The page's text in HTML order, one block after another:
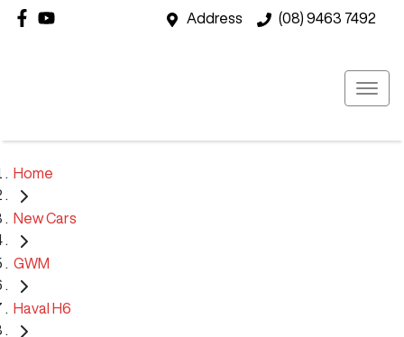
Address (08) 9463 7492
Home
New Cars
GWM
Haval H6